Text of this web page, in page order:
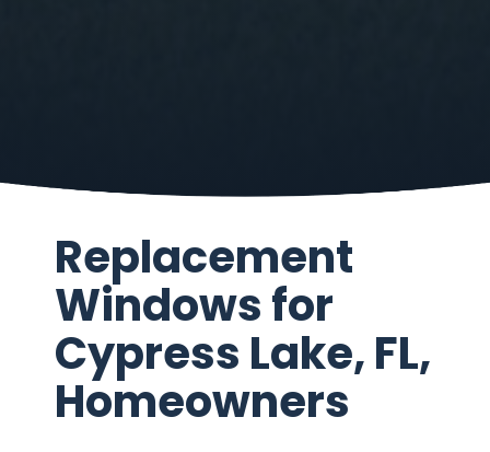
Replacement
Windows for
Cypress Lake, FL,
Homeowners